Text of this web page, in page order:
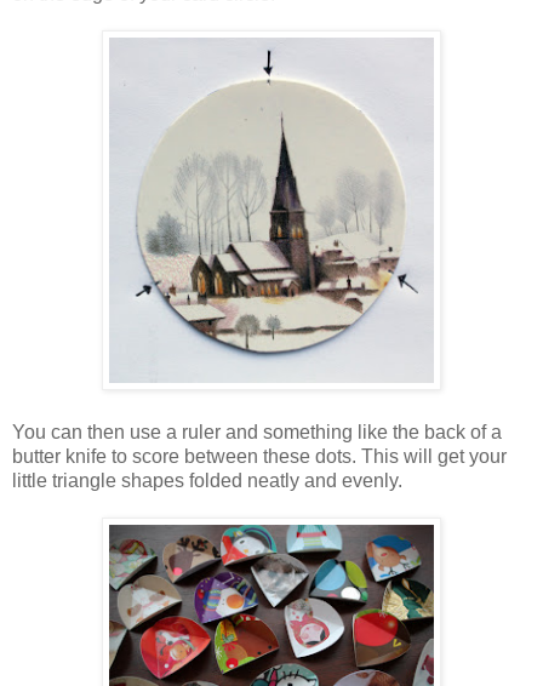
You can then use a ruler and something like the back of a
butter knife to score between these dots. This will get your
little triangle shapes folded neatly and evenly.